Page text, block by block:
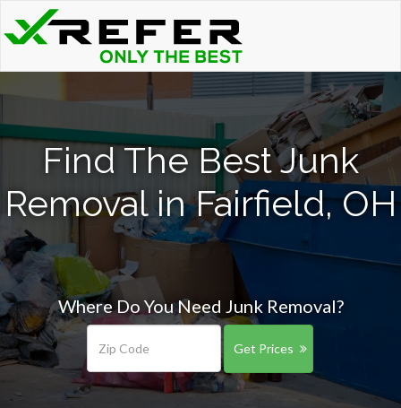
Find The Best Junk
Removal in Fairfield, OH
Where Do You Need Junk Removal?
Get Prices